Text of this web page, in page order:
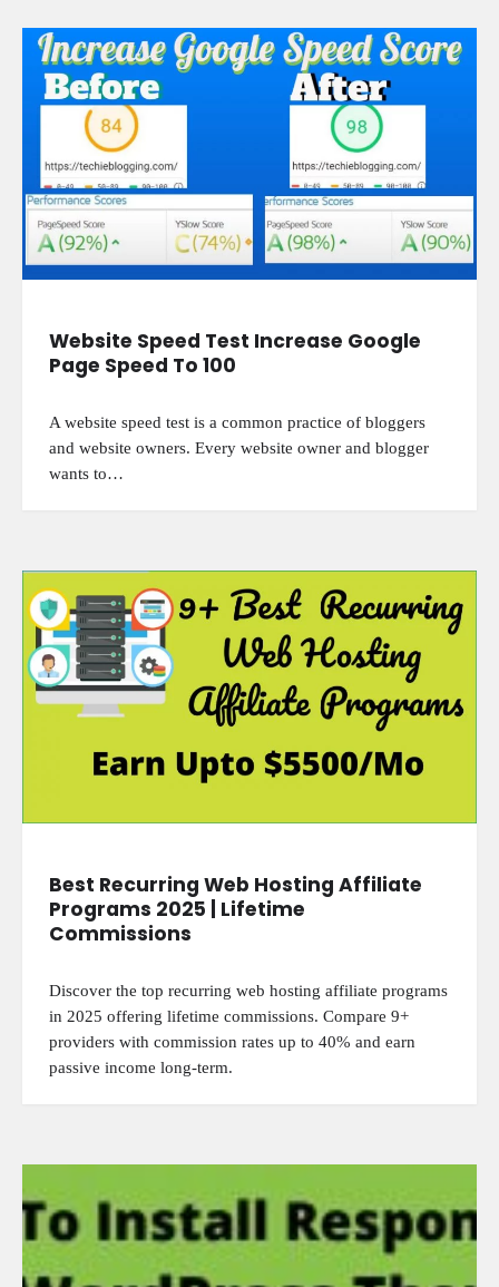
Website Speed Test Increase Google
Page Speed To 100
A website speed test is a common practice of bloggers
and website owners. Every website owner and blogger
wants to…
Best Recurring Web Hosting Affiliate
Programs 2025 | Lifetime
Commissions
Discover the top recurring web hosting affiliate programs
in 2025 offering lifetime commissions. Compare 9+
providers with commission rates up to 40% and earn
passive income long-term.